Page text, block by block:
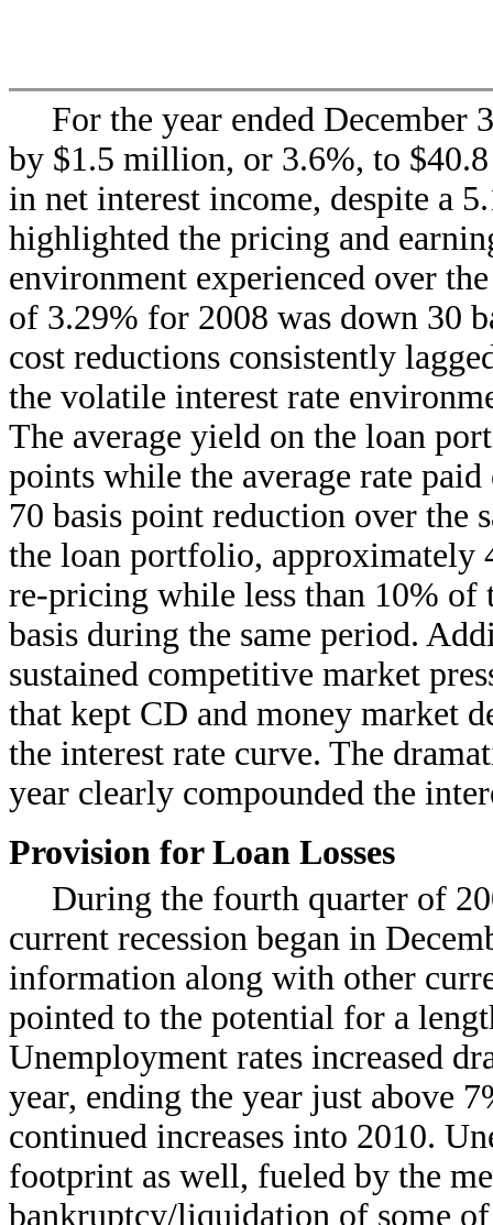
For the year ended December
by $1.5 million, or 3.6%, to
in net interest income, despite a
highlighted the pricing and
environment experienced over
of 3.29% for 2008 was down 30
cost reductions consistently
the volatile interest rate
The average yield on the loan
points while the average rate
70 basis point reduction over the
the loan portfolio, approximately
re-pricing while less than 10%
basis during the same period.
sustained competitive market
that kept CD and money market
the interest rate curve. The
year clearly compounded the
Provision for Loan Losses
During the fourth quarter of
current recession began in
information along with other
pointed to the potential for a
Unemployment rates increased
year, ending the year just above
continued increases into 2010.
footprint as well, fueled by the
bankruptcy/liquidation of some